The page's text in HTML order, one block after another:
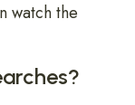
watch the